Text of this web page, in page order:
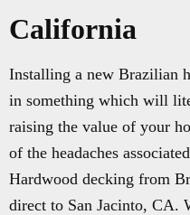
California
Installing a new Brazilian
in something which will
raising the value of your
of the headaches
Hardwood decking from
direct to San Jacinto, CA.